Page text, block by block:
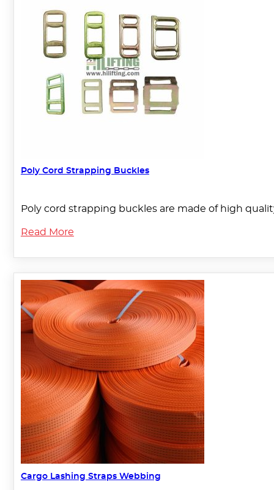
Poly Cord Strapping Buckles
Poly cord strapping buckles are made of high
Read More
Cargo Lashing Straps Webbing